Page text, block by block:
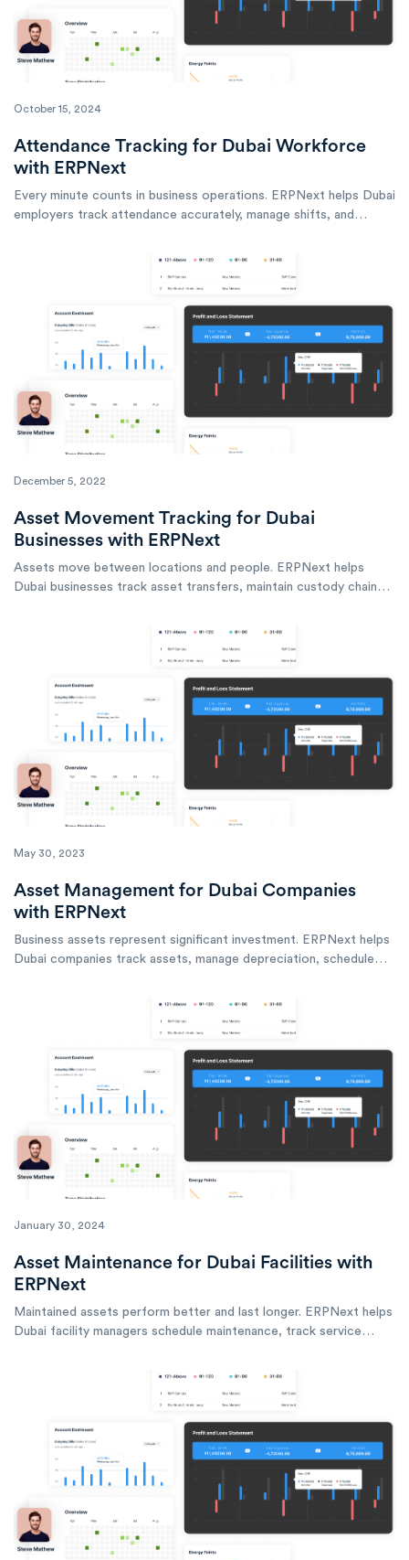
October 15, 2024
Attendance Tracking for Dubai Workforce
with ERPNext
Every minute counts in business operations. ERPNext helps Dubai
employers track attendance accurately, manage shifts, and
December 5, 2022
Asset Movement Tracking for Dubai
Businesses with ERPNext
Assets move between locations and people. ERPNext helps
Dubai businesses track asset transfers, maintain custody chains,
May 30, 2023
Asset Management for Dubai Companies
with ERPNext
Business assets represent significant investment. ERPNext helps
Dubai companies track assets, manage depreciation, schedule
January 30, 2024
Asset Maintenance for Dubai Facilities with
ERPNext
Maintained assets perform better and last longer. ERPNext helps
Dubai facility managers schedule maintenance, track service